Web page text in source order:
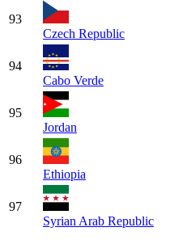
93
Czech Republic
94
Cabo Verde
95
Jordan
96
Ethiopia
97
Syrian Arab Republic